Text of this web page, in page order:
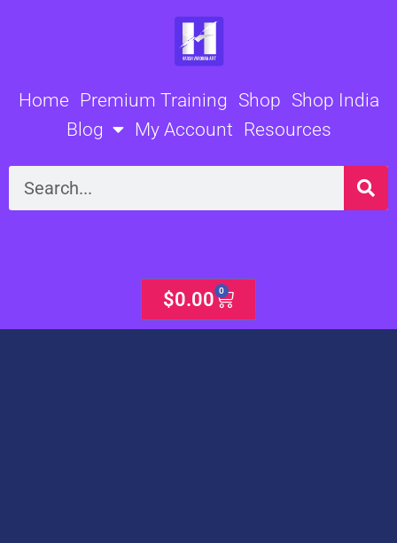
Home Premium Training Shop Shop India
Blog
My Account Resources
Search
$0.00 0
Cart